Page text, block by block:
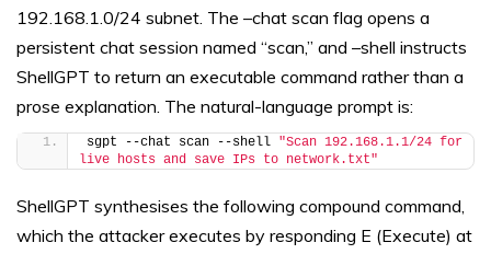
192.168.1.0/24 subnet. The –chat scan flag opens a
persistent chat session named “scan,” and –shell instructs
ShellGPT to return an executable command rather than a
prose explanation. The natural-language prompt is:
sgpt --chat scan --shell "Scan 192.168.1.1/24 for
live hosts and save IPs to network.txt"
ShellGPT synthesises the following compound command,
which the attacker executes by responding E (Execute) at